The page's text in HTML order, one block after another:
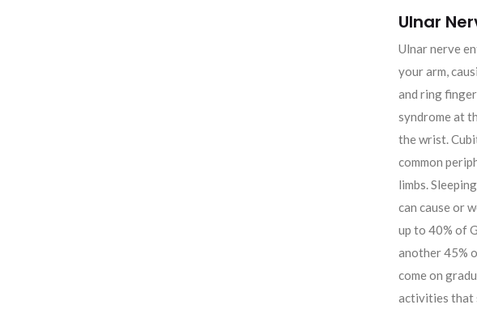
Ulnar
Ulnar nerve
your arm,
and ring
syndrome at
the wrist.
common
limbs.
can cause or
up to 40% of
another 45%
come on
activities that